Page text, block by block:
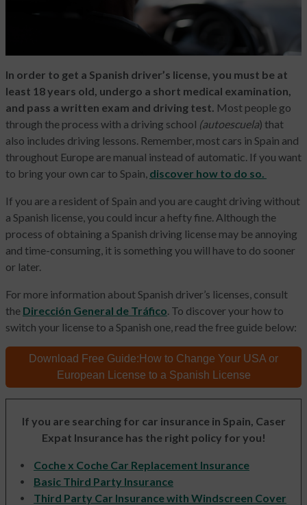
In order to get a Spanish driver’s license, you must be at
least 18 years old, undergo a short medical examination,
and pass a written exam and driving test. Most people go
through the process with a driving school (autoescuela) that
also includes driving lessons. Remember, most cars in Spain and
throughout Europe are manual instead of automatic. If you want
to bring your own car to Spain, discover how to do so.
If you are a resident of Spain and you are caught driving without
a Spanish license, you could incur a hefty fine. Although the
process of obtaining a Spanish driving license may be annoying
and time-consuming, it is something you will have to do sooner
or later.
For more information about Spanish driver’s licenses, consult
the Dirección General de Tráfico. To discover your how to
switch your license to a Spanish one, read the free guide below:
Download Free Guide: How to Change Your USA or
European License to a Spanish License
If you are searching for car insurance in Spain, Caser
Expat Insurance has the right policy for you!
Coche x Coche Car Replacement Insurance
Basic Third Party Insurance
Third Party Car Insurance with Windscreen Cover